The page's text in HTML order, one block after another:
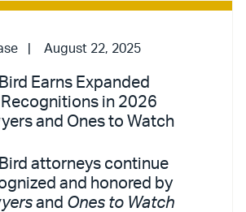
August 22, 2025
Earns Expanded
in 2026
and Ones to Watch
attorneys continue
and honored by
and Ones to Watch